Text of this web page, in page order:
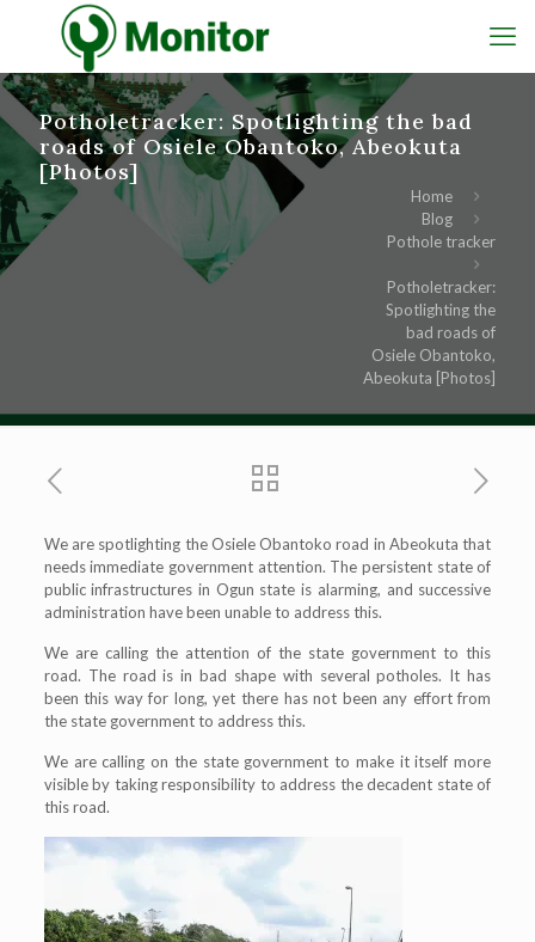
Potholetracker: Spotlighting the bad
roads of Osiele Obantoko, Abeokuta
[Photos]
Home
Blog
Pothole tracker
Potholetracker:
Spotlighting the
bad roads of
Osiele Obantoko,
Abeokuta [Photos]
We are spotlighting the Osiele Obantoko road in Abeokuta that
needs immediate government attention. The persistent state of
public infrastructures in Ogun state is alarming, and successive
administration have been unable to address this.
We are calling the attention of the state government to this
road. The road is in bad shape with several potholes. It has
been this way for long, yet there has not been any effort from
the state government to address this.
We are calling on the state government to make it itself more
visible by taking responsibility to address the decadent state of
this road.